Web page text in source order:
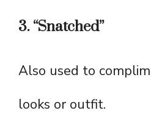
3. “Snatched”
Also used to
looks or outfit.